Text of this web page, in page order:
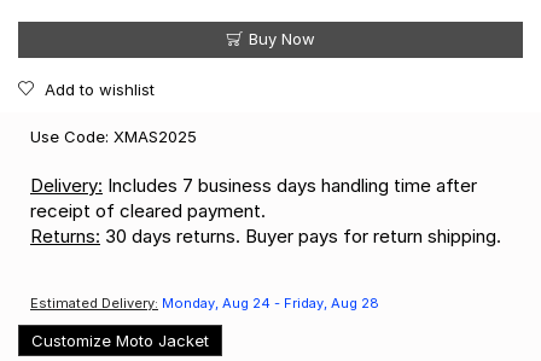
Buy Now
Add to wishlist
Use Code: XMAS2025
Delivery: Includes 7 business days handling time after
receipt of cleared payment.
Returns: 30 days returns. Buyer pays for return shipping.
Estimated Delivery: Monday, Aug 24 - Friday, Aug 28
Customize Moto Jacket